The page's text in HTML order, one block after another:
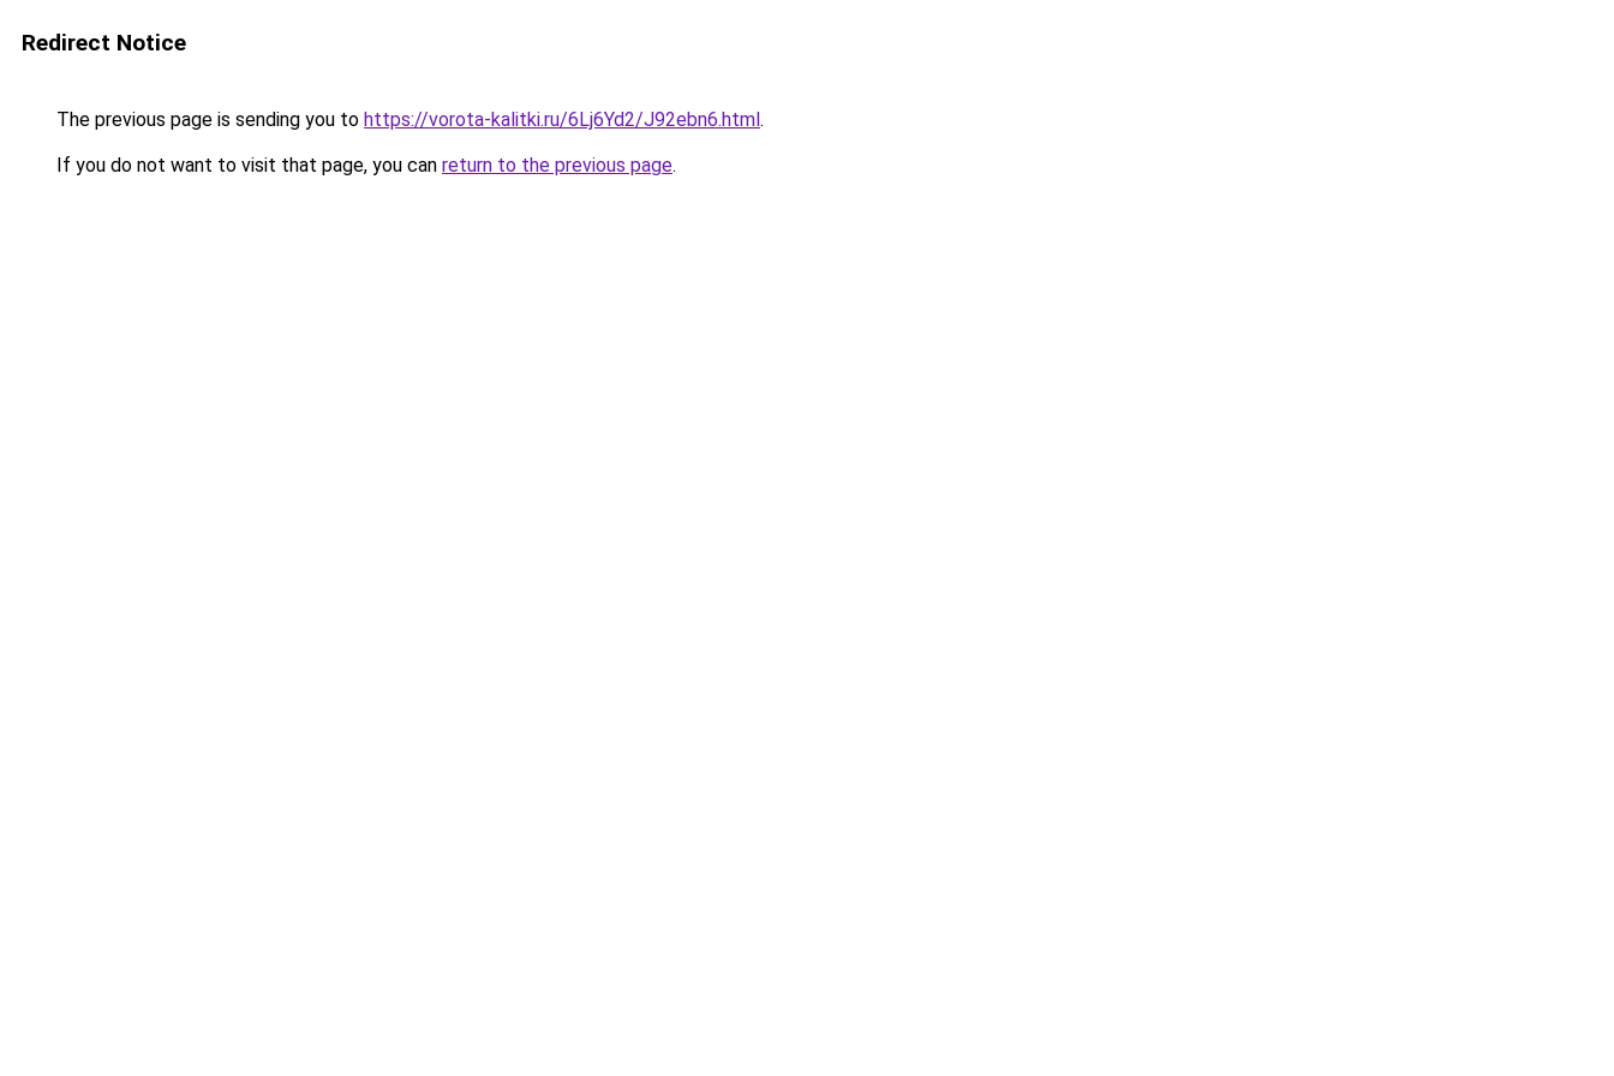
Redirect Notice
The previous page is sending you to https://vorota-kalitki.ru/6Lj6Yd2/J92ebn6.html.
If you do not want to visit that page, you can return to the previous page.